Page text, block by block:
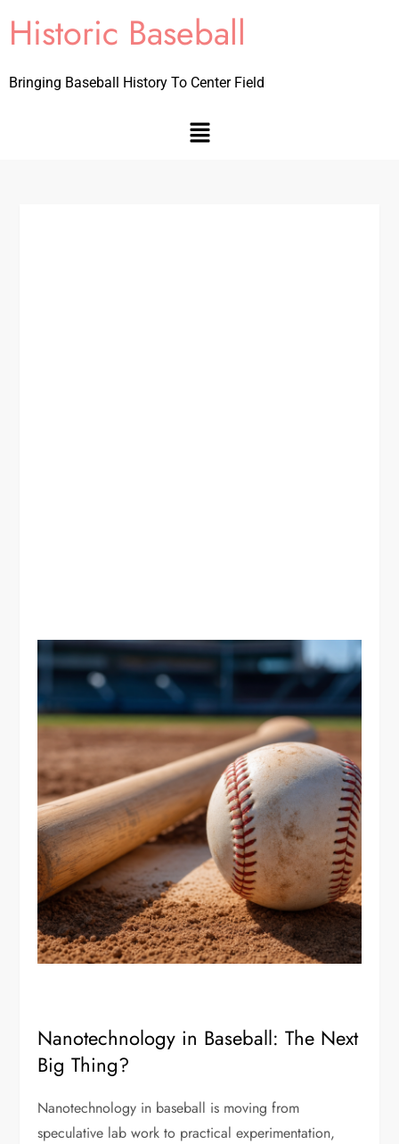
Historic Baseball
Bringing Baseball History To Center Field
Nanotechnology in Baseball: The Next
Big Thing?
Nanotechnology in baseball is moving from
speculative lab work to practical experimentation,